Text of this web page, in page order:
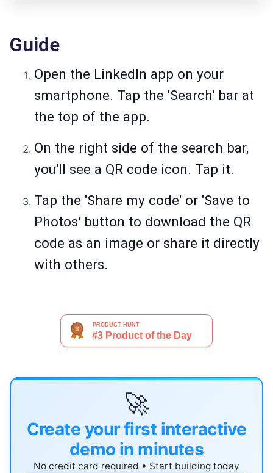
Guide
Open the LinkedIn app on your
smartphone. Tap the 'Search' bar at
the top of the app.
On the right side of the search bar,
you'll see a QR code icon. Tap it.
Tap the 'Share my code' or 'Save to
Photos' button to download the QR
code as an image or share it directly
with others.
🚀
Create your first interactive
demo in minutes
No credit card required • Start building today